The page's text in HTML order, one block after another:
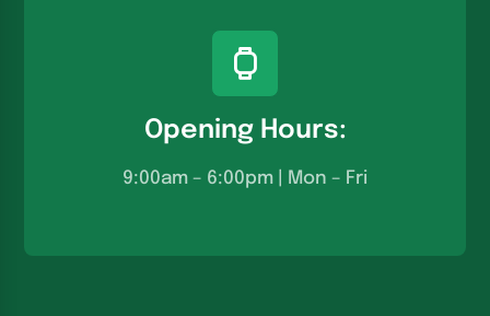
Opening Hours:
9:00am – 6:00pm | Mon – Fri